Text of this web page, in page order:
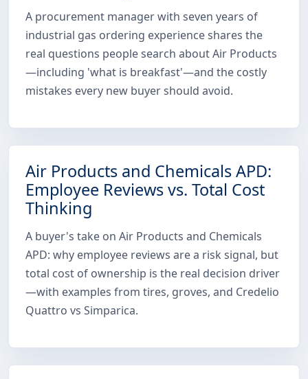
A procurement manager with seven years of
industrial gas ordering experience shares the
real questions people search about Air Products
—including 'what is breakfast'—and the costly
mistakes every new buyer should avoid.
Air Products and Chemicals APD:
Employee Reviews vs. Total Cost
Thinking
A buyer's take on Air Products and Chemicals
APD: why employee reviews are a risk signal, but
total cost of ownership is the real decision driver
—with examples from tires, groves, and Credelio
Quattro vs Simparica.